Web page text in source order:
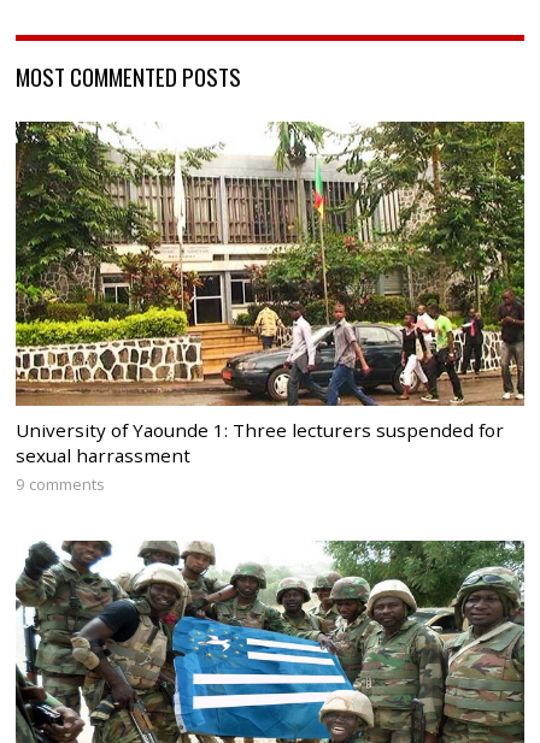
MOST COMMENTED POSTS
University of Yaounde 1: Three lecturers suspended for
sexual harrassment
9 comments